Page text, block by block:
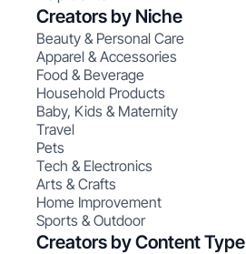
Creators by Niche
Beauty & Personal Care
Apparel & Accessories
Food & Beverage
Household Products
Baby, Kids & Maternity
Travel
Pets
Tech & Electronics
Arts & Crafts
Home Improvement
Sports & Outdoor
Creators by Content Type